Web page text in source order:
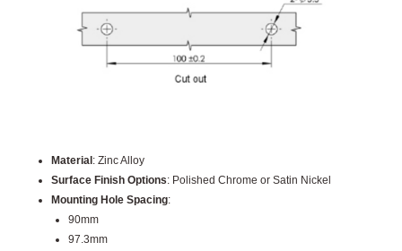
Material : Zinc Alloy
Surface Finish Options: Polished Chrome or Satin Nickel
Mounting Hole Spacing:
90mm
97.3mm